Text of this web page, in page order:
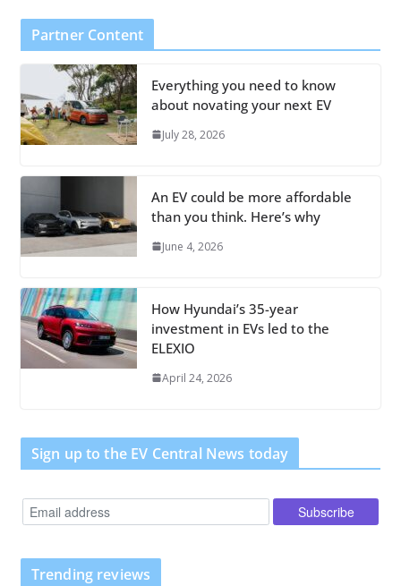
Partner Content
Everything you need to know
about novating your next EV
July 28, 2026
An EV could be more affordable
than you think. Here’s why
June 4, 2026
How Hyundai’s 35-year
investment in EVs led to the
ELEXIO
April 24, 2026
Sign up to the EV Central News today
Trending reviews